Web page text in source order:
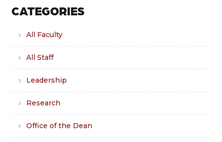
CATEGORIES
All Faculty
All Staff
Leadership
Research
Office of the Dean